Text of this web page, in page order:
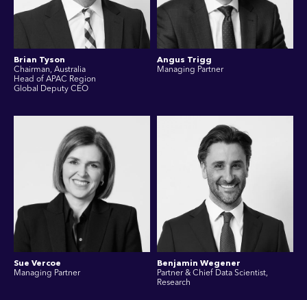
Brian Tyson
Chairman, Australia
Head of APAC Region
Global Deputy CEO
Angus Trigg
Managing Partner
Sue Vercoe
Managing Partner
Benjamin Wegener
Partner & Chief Data Scientist,
Research